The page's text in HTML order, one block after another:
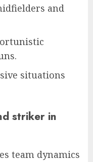
and
situations
striker in
team dynamics